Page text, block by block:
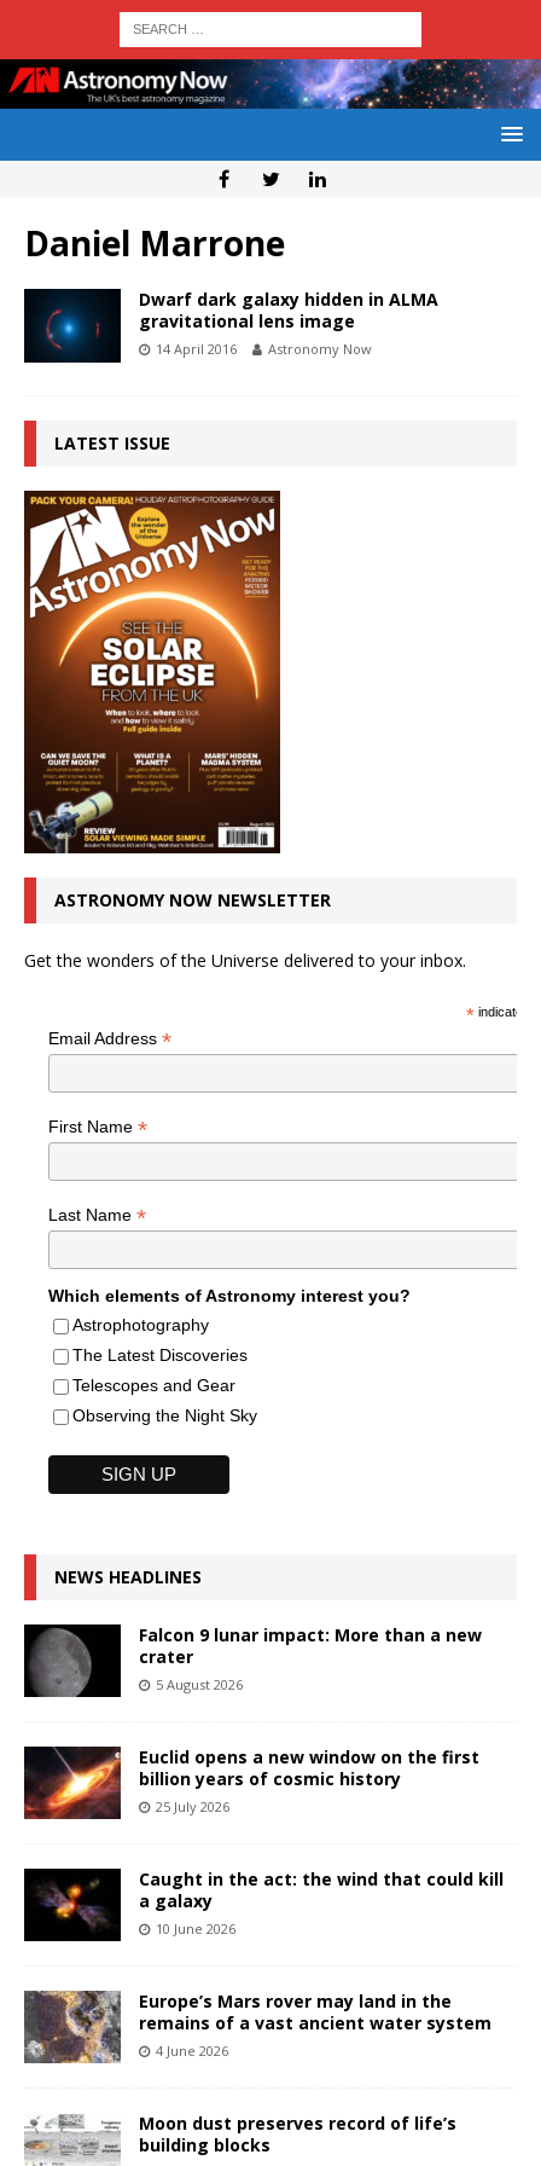
Daniel Marrone
Dwarf dark galaxy hidden in ALMA
gravitational lens image
14 April 2016 Astronomy Now
LATEST ISSUE
ASTRONOMY NOW NEWSLETTER
Get the wonders of the Universe delivered to your inbox.
*indicates
Email Address *
First Name *
Last Name *
Which elements of Astronomy interest you?
Astrophotography
The Latest Discoveries
Telescopes and Gear
Observing the Night Sky
NEWS HEADLINES
Falcon 9 lunar impact: More than a new
crater
5 August 2026
Euclid opens a new window on the first
billion years of cosmic history
25 July 2026
Caught in the act: the wind that could kill
a galaxy
10 June 2026
Europe’s Mars rover may land in the
remains of a vast ancient water system
4 June 2026
Moon dust preserves record of life’s
building blocks